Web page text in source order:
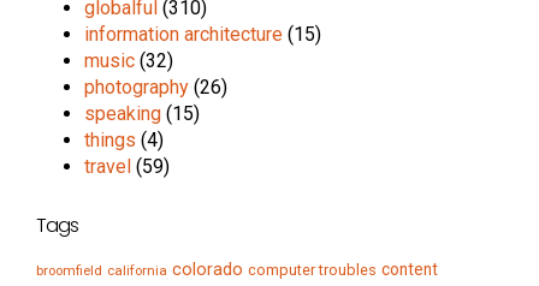
globalful (310)
information architecture (15)
music (32)
photography (26)
speaking (15)
things (4)
travel (59)
Tags
broomfield california colorado computer troubles content